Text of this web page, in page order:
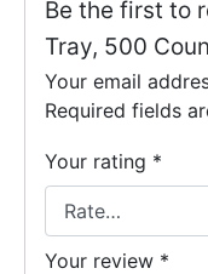
Be the first to
Tray, 500
Your email
Required fields
Your rating *
Your review *